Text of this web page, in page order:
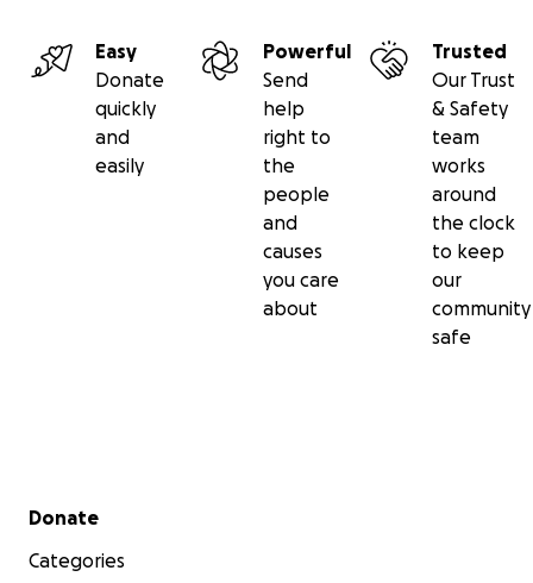
Easy
Donate
quickly
and
easily
Powerful
Send
help
right to
the
people
and
causes
you care
about
Trusted
Our Trust
& Safety
team
works
around
the clock
to keep
our
community
safe
Secondary menu
Donate
Categories